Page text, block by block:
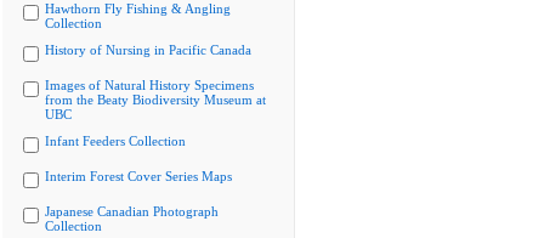
Hawthorn Fly Fishing & Angling
Collection
History of Nursing in Pacific Canada
Images of Natural History Specimens
from the Beaty Biodiversity Museum at
UBC
Infant Feeders Collection
Interim Forest Cover Series Maps
Japanese Canadian Photograph
Collection